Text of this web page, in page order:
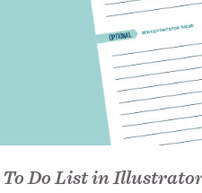
To Do List in